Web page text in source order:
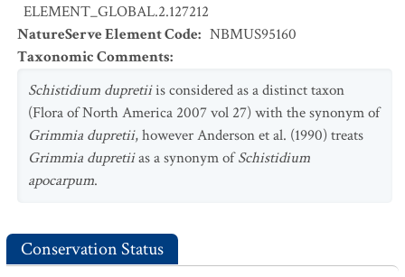
ELEMENT_GLOBAL.2.127212
NatureServe Element Code: NBMUS95160
Taxonomic Comments:
Schistidium dupretiiis considered as a distinct taxon
(Flora of North America 2007 vol 27) with the synonym of
Grimmia dupretii, however Anderson et al. (1990) treats
Grimmia dupretiias a synonym ofSchistidium
apocarpum.
Conservation Status